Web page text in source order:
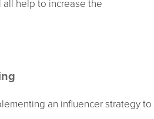
help to increase the
an influencer strategy to